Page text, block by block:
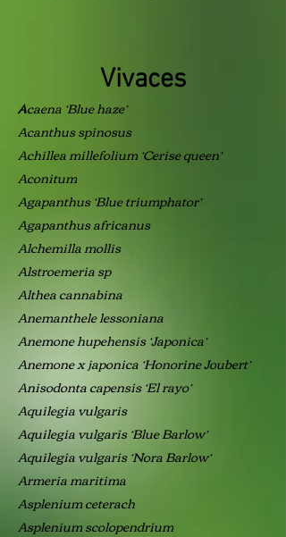
Vivaces
Acaena ‘Blue haze’
Acanthus spinosus
Achillea millefolium ‘Cerise queen’
Aconitum
Agapanthus ‘Blue triumphator’
Agapanthus africanus
Alchemilla mollis
Alstroemeria sp
Althea cannabina
Anemanthele lessoniana
Anemone hupehensis ‘Japonica’
Anemone x japonica ‘Honorine Joubert’
Anisodonta capensis ‘El rayo’
Aquilegia vulgaris
Aquilegia vulgaris ‘Blue Barlow’
Aquilegia vulgaris ‘Nora Barlow’
Armeria maritima
Asplenium ceterach
Asplenium scolopendrium